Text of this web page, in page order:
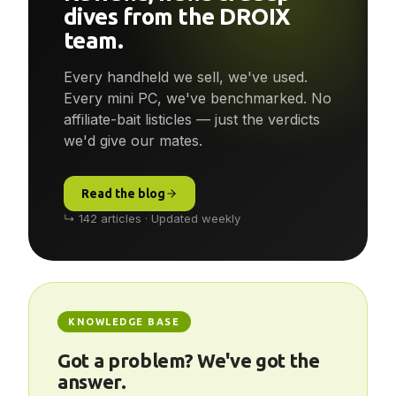
Reviews, news & deep-
dives from the DROIX
team.
Every handheld we sell, we've used.
Every mini PC, we've benchmarked. No
we'd give our mates.
↳ 142 articles · Updated weekly
KNOWLEDGE BASE